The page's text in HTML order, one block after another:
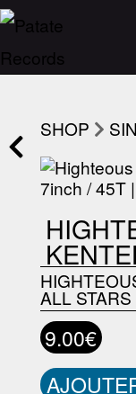
SHOP
ALL STARS
9.00€